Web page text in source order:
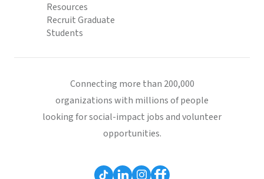
Resources
Recruit Graduate
Students
Connecting more than 200,000
organizations with millions of people
looking for social-impact jobs and volunteer
opportunities.